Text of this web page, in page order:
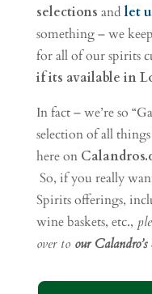
selections andlet
something – we
for all of our spirits
if its available in
In fact – we’re so
selection of all
here on
So, if you really
Spirits offerings,
wine baskets, etc.,
over to our